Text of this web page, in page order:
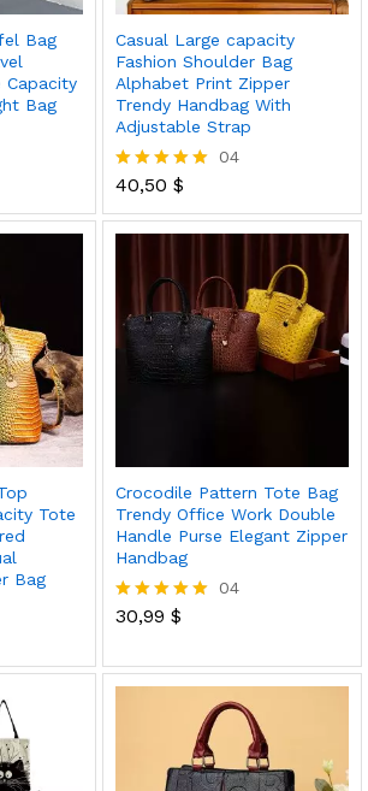
Bag
Capacity
Bag
Casual Large capacity
Fashion Shoulder Bag
Alphabet Print Zipper
Trendy Handbag With
Adjustable Strap
Rated
out of 5
04
40,50 $
Tote
Bag
Crocodile Pattern Tote Bag
Trendy Office Work Double
Handle Purse Elegant Zipper
Handbag
Rated
04
30,99 $